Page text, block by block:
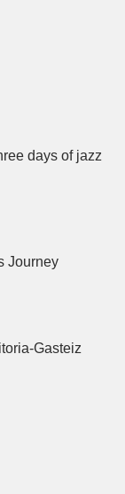
days of jazz
Journey
Gasteiz